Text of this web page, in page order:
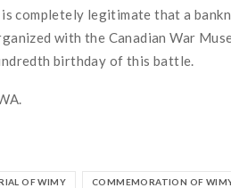
is completely legitimatethat a
withthe Canadian War Mu
birthday of this battle
OF WIMY COMMEMORATION OF